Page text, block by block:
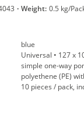
· Weight: 0.5 kg/
blue
Universal • 127 x
simple one-way
polyethene (PE)
10 pieces / pack,